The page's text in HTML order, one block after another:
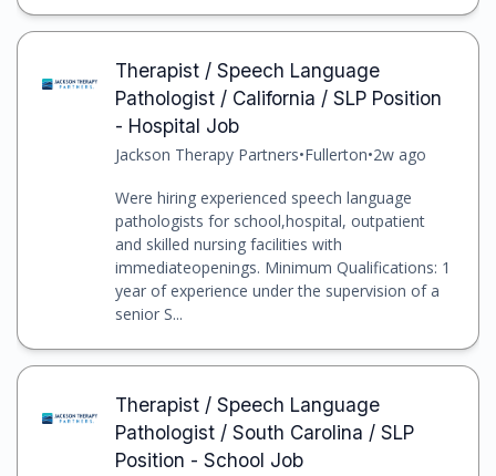
Therapist / Speech Language
Pathologist / California / SLP Position
- Hospital Job
Jackson Therapy Partners•Fullerton•2w ago
Were hiring experienced speech language
pathologists for school,hospital, outpatient
and skilled nursing facilities with
immediateopenings. Minimum Qualifications: 1
year of experience under the supervision of a
senior S...
Therapist / Speech Language
Pathologist / South Carolina / SLP
Position - School Job